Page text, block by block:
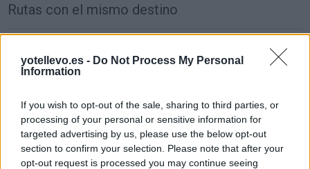
yotellevo.es - Do Not Process My Personal
Information
If you wish to opt-out of the sale, sharing to third parties, or
processing of your personal or sensitive information for
targeted advertising by us, please use the below opt-out
section to confirm your selection. Please note that after your
opt-out request is processed you may continue seeing
Rutas con el mismo destino
114 km 1h 26 min
de Pamplona Navarra a Pozaldez Valladolid
417 km 4h 54 min